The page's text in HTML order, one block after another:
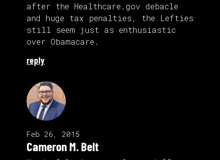
after the Healthcare.gov debacle
and huge tax penalties, the Lefties
still seem just as enthusiastic
over Obamacare.
reply
Feb 26, 2015
Cameron M. Belt